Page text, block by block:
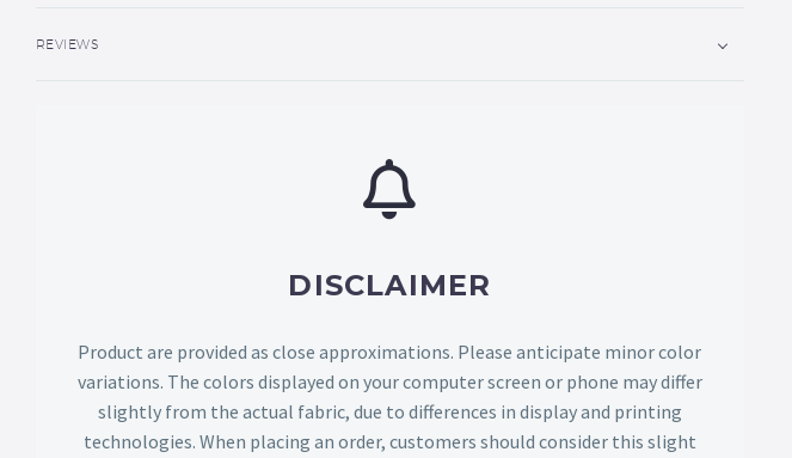
REVIEWS
DISCLAIMER
Product are provided as close approximations. Please anticipate minor color
variations. The colors displayed on your computer screen or phone may differ
slightly from the actual fabric, due to differences in display and printing
technologies. When placing an order, customers should consider this slight